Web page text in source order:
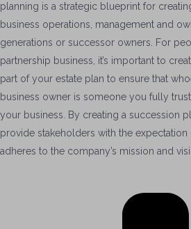
planning is a strategic blueprint for
business operations, management and
generations or successor owners. For
partnership business, it’s important to
part of your estate plan to ensure that
business owner is someone you fully
your business. By creating a succession
provide stakeholders with the
adheres to the company’s mission and